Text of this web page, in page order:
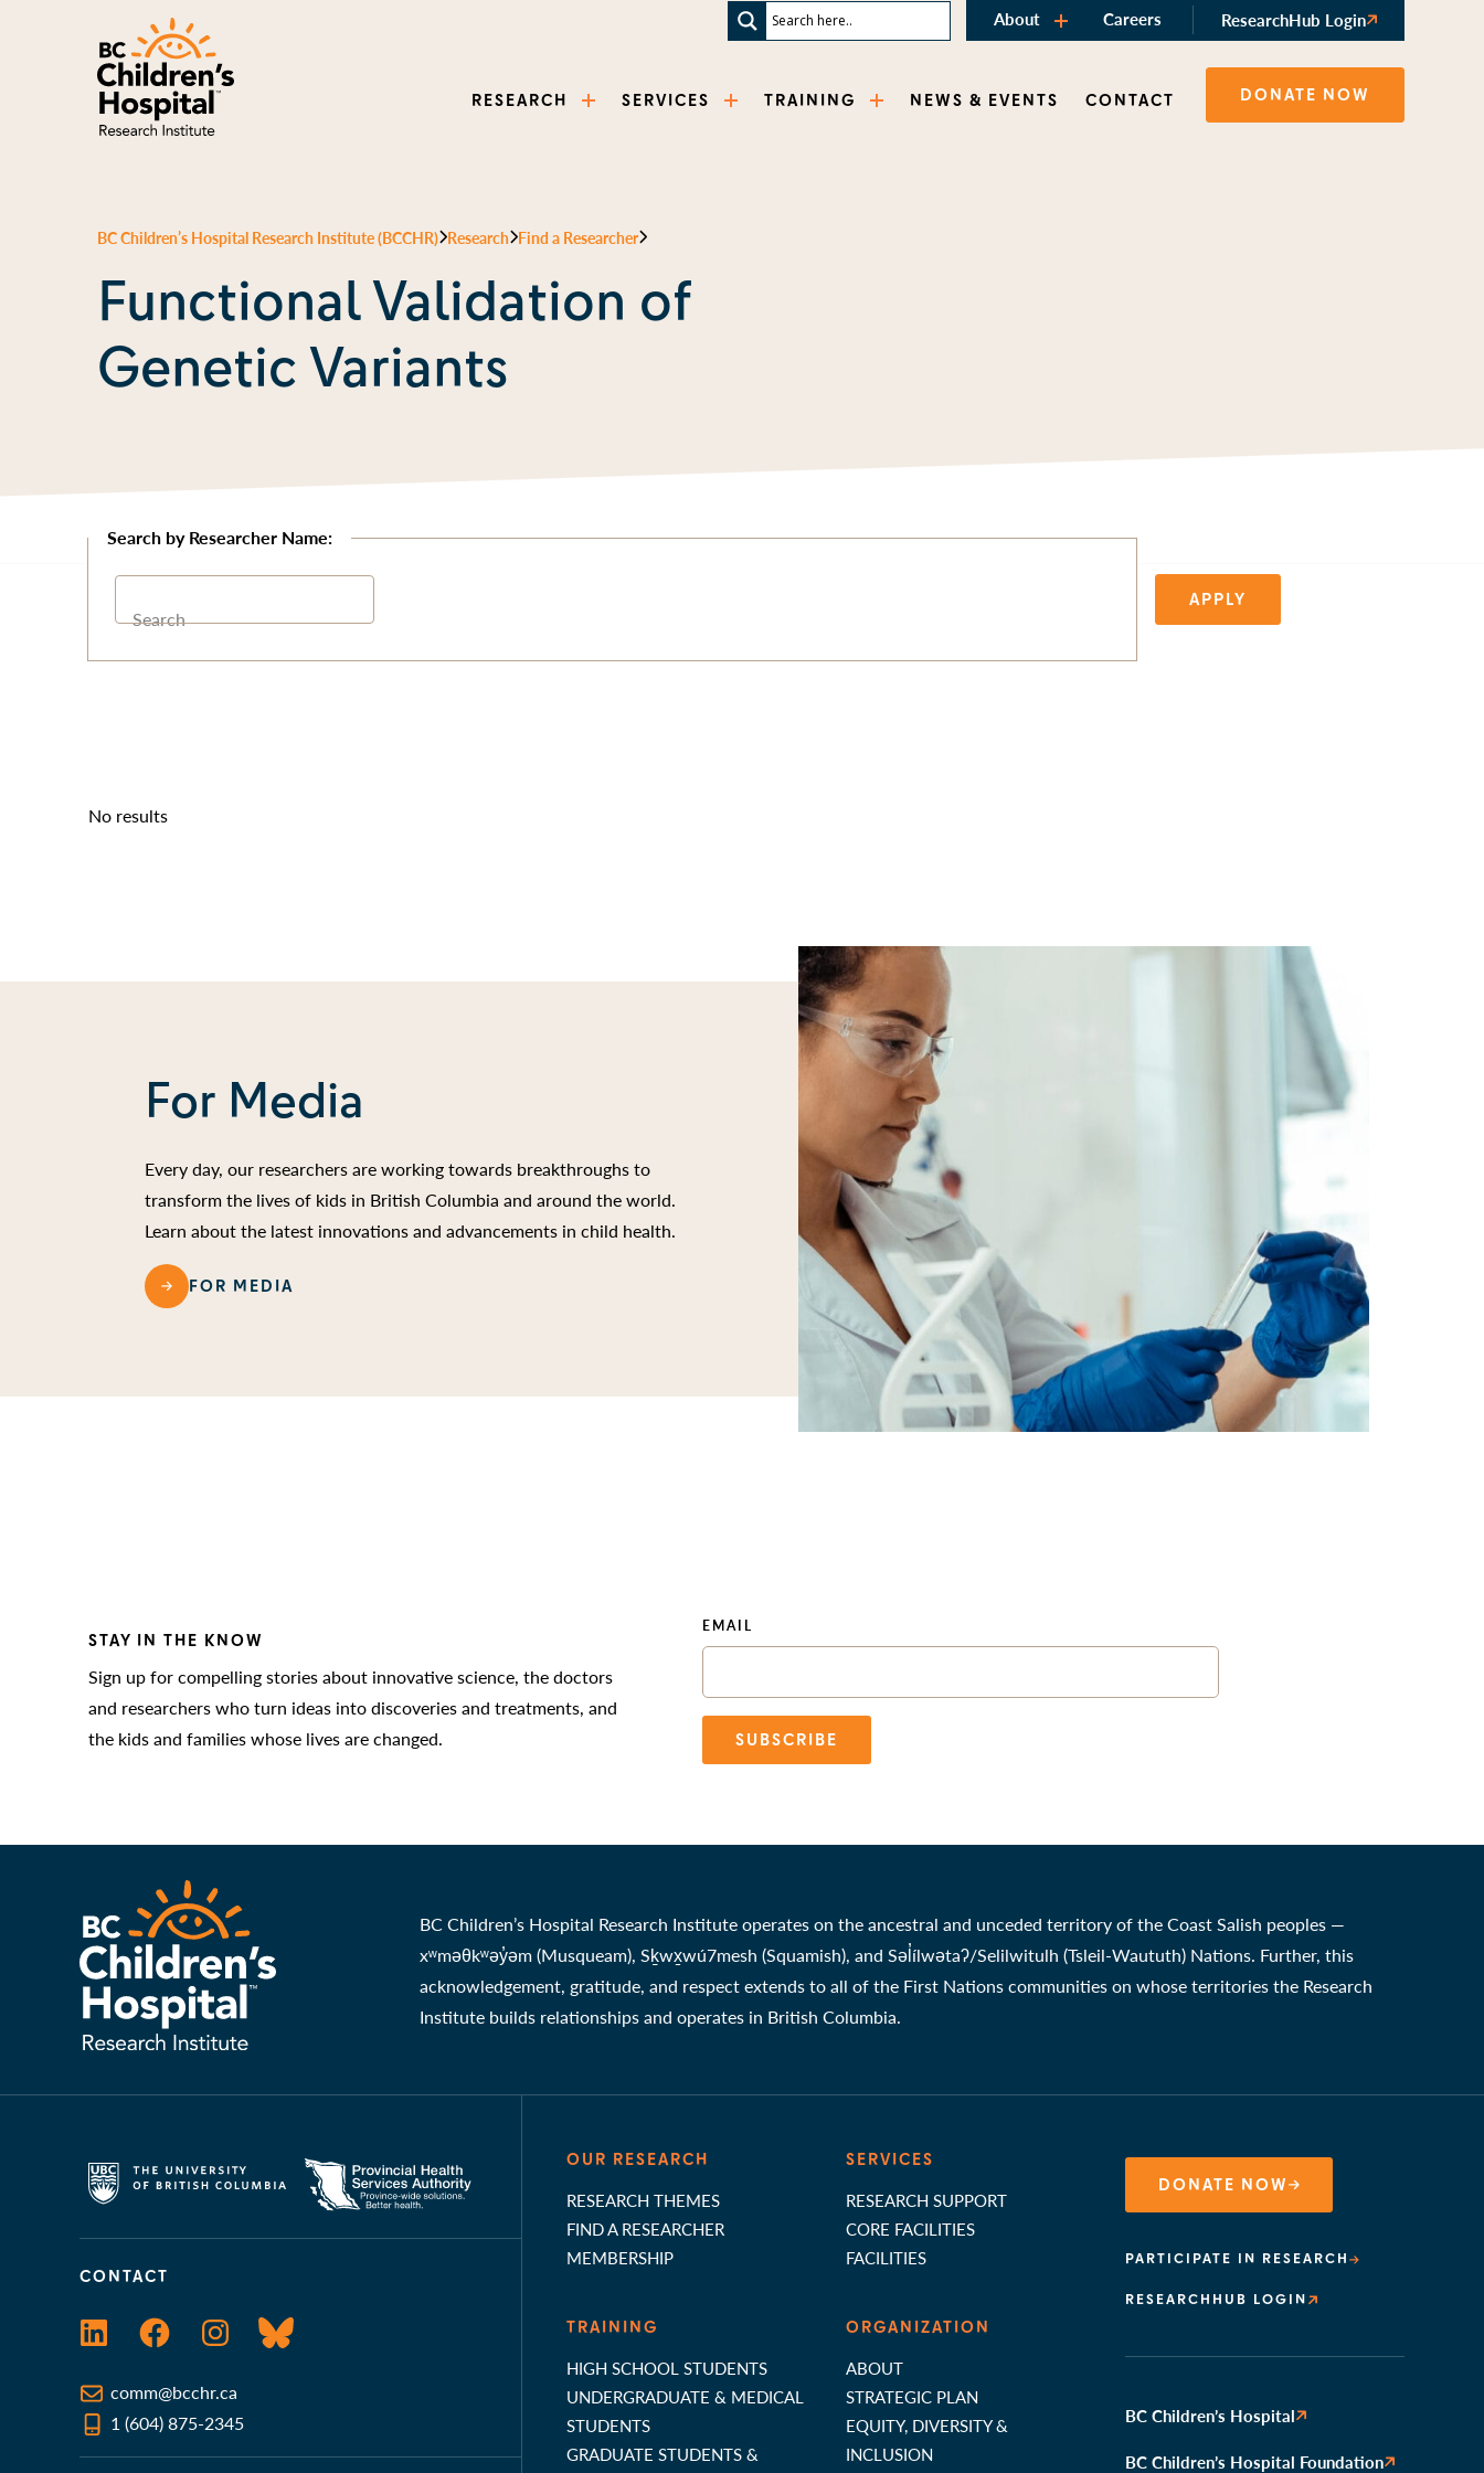
About Careers ResearchHub Login
RESEARCH SERVICES TRAINING NEWS & EVENTS CONTACT DONATE NOW
BC Children’s Hospital Research Institute (BCCHR) Research Find a Researcher
Functional Validation of
Genetic Variants
Search
APPLY
No results
For Media
Every day, our researchers are working towards breakthroughs to
transform the lives of kids in British Columbia and around the world.
Learn about the latest innovations and advancements in child health.
FOR MEDIA
STAY IN THE KNOW
Sign up for compelling stories about innovative science, the doctors
and researchers who turn ideas into discoveries and treatments, and
the kids and families whose lives are changed.
EMAIL
SUBSCRIBE
BC Children’s Hospital Research Institute operates on the ancestral and unceded territory of the Coast Salish peoples —
xʷməθkʷəy̓əm (Musqueam), Sḵwx̱wú7mesh (Squamish), and Səl̓ílwətaʔ/Selilwitulh (Tsleil-Waututh) Nations. Further, this
acknowledgement, gratitude, and respect extends to all of the First Nations communities on whose territories the Research
Institute builds relationships and operates in British Columbia.
CONTACT
LinkedInFacebookInstagramBluesky
comm@bcchr.ca
1 (604) 875-2345
OUR RESEARCH
RESEARCH THEMES
FIND A RESEARCHER
MEMBERSHIP
TRAINING
HIGH SCHOOL STUDENTS
UNDERGRADUATE & MEDICAL
STUDENTS
GRADUATE STUDENTS &
SERVICES
RESEARCH SUPPORT
CORE FACILITIES
FACILITIES
ORGANIZATION
ABOUT
STRATEGIC PLAN
EQUITY, DIVERSITY &
INCLUSION
DONATE NOW
PARTICIPATE IN RESEARCH
RESEARCHHUB LOGIN
BC Children’s Hospital
BC Children’s Hospital Foundation